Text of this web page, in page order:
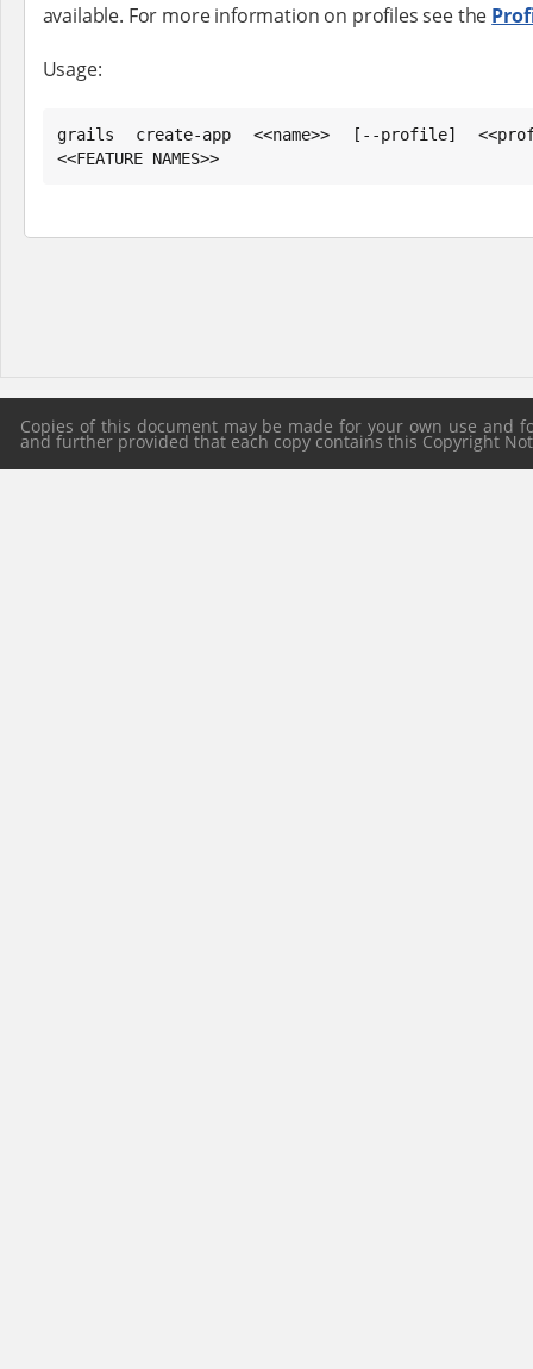
available. For more information on profiles see the
Usage:
grails create-app <<name>> [--profile]
<<FEATURE NAMES>>
Copies of this document may be made for your own use
and further provided that each copy contains this Copyright